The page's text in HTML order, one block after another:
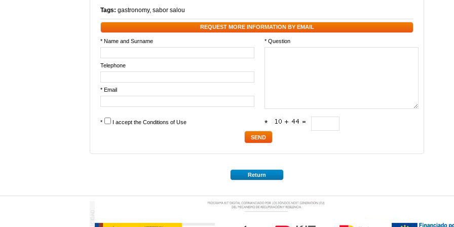
Tags: gastronomy, sabor salou
REQUEST MORE INFORMATION BY EMAIL
* Name and Surname * Question
Telephone
* Email
* I accept the Conditions of Use *
Return